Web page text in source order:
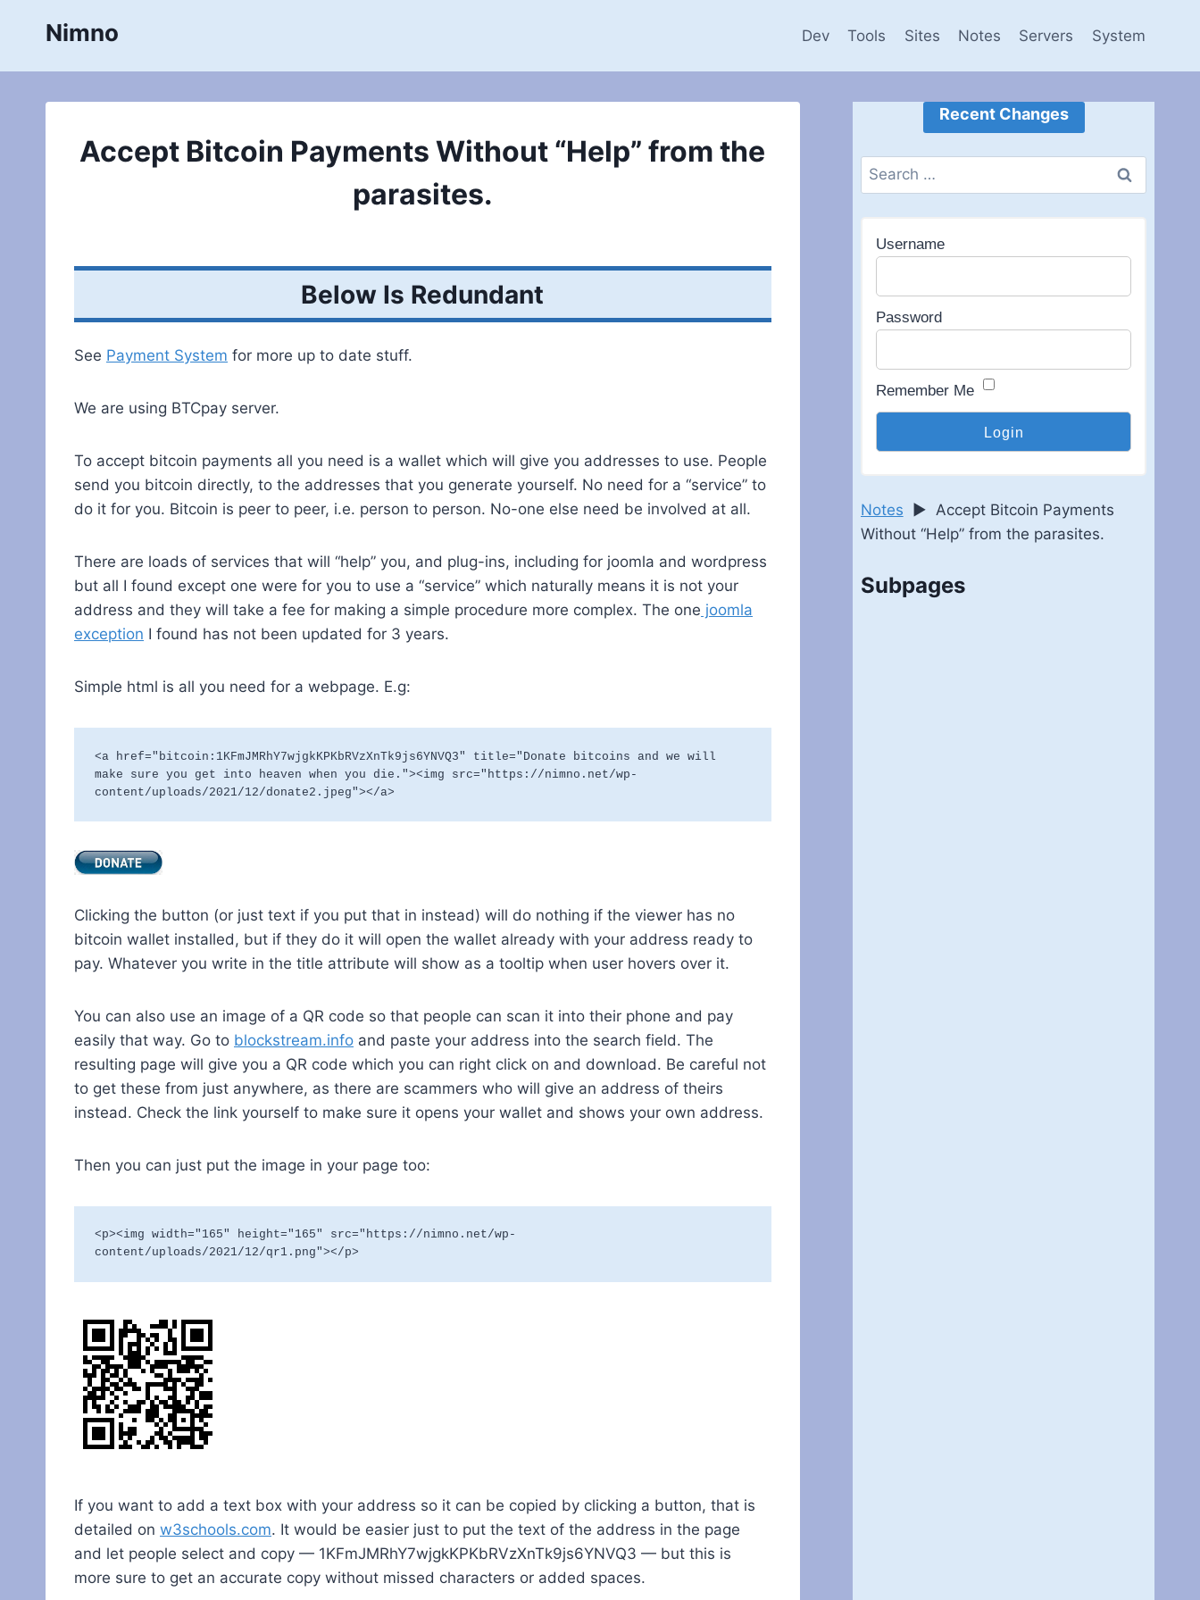
Nimno Dev Tools Sites Notes Servers System
Accept Bitcoin Payments Without “Help” from the
parasites.
Below Is Redundant
See Payment System for more up to date stuff.
We are using BTCpay server.
To accept bitcoin payments all you need is a wallet which will give you addresses to use. People
send you bitcoin directly, to the addresses that you generate yourself. No need for a “service” to
do it for you. Bitcoin is peer to peer, i.e. person to person. No-one else need be involved at all.
There are loads of services that will “help” you, and plug-ins, including for joomla and wordpress
but all I found except one were for you to use a “service” which naturally means it is not your
address and they will take a fee for making a simple procedure more complex. The one joomla
exception I found has not been updated for 3 years.
Simple html is all you need for a webpage. E.g:
<a href="bitcoin:1KFmJMRhY7wjgkKPKbRVzXnTk9js6YNVQ3" title="Donate bitcoins and we will
make sure you get into heaven when you die."><img src="https://nimno.net/wp-
content/uploads/2021/12/donate2.jpeg"></a>
Clicking the button (or just text if you put that in instead) will do nothing if the viewer has no
bitcoin wallet installed, but if they do it will open the wallet already with your address ready to
pay. Whatever you write in the title attribute will show as a tooltip when user hovers over it.
You can also use an image of a QR code so that people can scan it into their phone and pay
easily that way. Go to blockstream.info and paste your address into the search field. The
resulting page will give you a QR code which you can right click on and download. Be careful not
to get these from just anywhere, as there are scammers who will give an address of theirs
instead. Check the link yourself to make sure it opens your wallet and shows your own address.
Then you can just put the image in your page too:
<p><img width="165" height="165" src="https://nimno.net/wp-
content/uploads/2021/12/qr1.png"></p>
If you want to add a text box with your address so it can be copied by clicking a button, that is
detailed on w3schools.com. It would be easier just to put the text of the address in the page
and let people select and copy — 1KFmJMRhY7wjgkKPKbRVzXnTk9js6YNVQ3 — but this is
more sure to get an accurate copy without missed characters or added spaces.
Recent Changes
Search
for:
Username
Password
Remember Me
Notes ► Accept Bitcoin Payments
Without “Help” from the parasites.
Subpages